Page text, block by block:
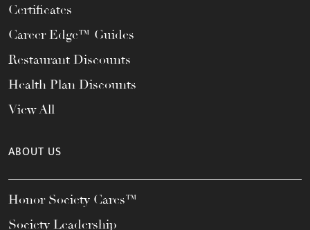
Certificates
Career Edge™ Guides
Restaurant Discounts
Health Plan Discounts
View All
ABOUT US
Honor Society Cares™
Society Leadership